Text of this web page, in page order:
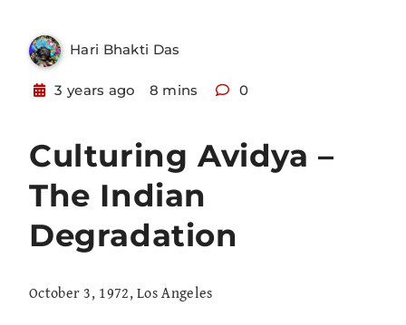
Hari Bhakti Das
3 years ago 8 mins 0
Culturing Avidya –
The Indian
Degradation
October 3, 1972, Los Angeles